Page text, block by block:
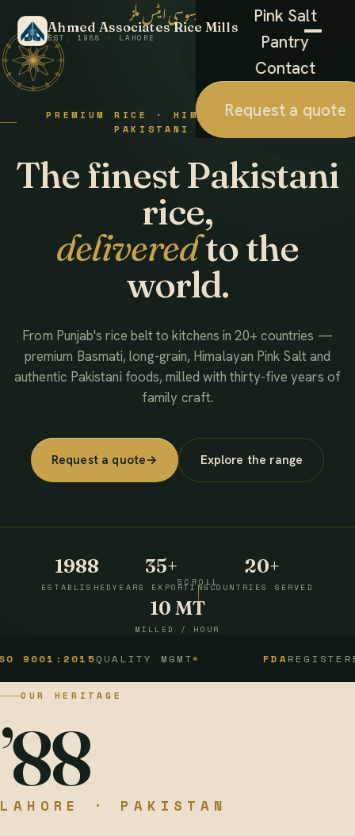
Ahmed Associates Rice Mills
EST. 1988 · LAHORE
Pink Salt
Pantry
Contact
Request a quote
احمد ایسوسی ایٹس ملز
PREMIUM RICE · HIMALAYAN SALT ·
PAKISTANI FOODS
The finest Pakistani
rice,
deliveredto the
world.
From Punjab's rice belt to kitchens in 20+ countries —
premium Basmati, long-grain, Himalayan Pink Salt and
authentic Pakistani foods, milled with thirty-five years of
family craft.
Request a quote→ Explore the range
1988
ESTABLISHED
35+
YEARS EXPORTING
20+
COUNTRIES SERVED
10 MT
MILLED / HOUR
SCROLL
QUALITY MGMT REGISTERED
OUR HERITAGE
’88
LAHORE · PAKISTAN